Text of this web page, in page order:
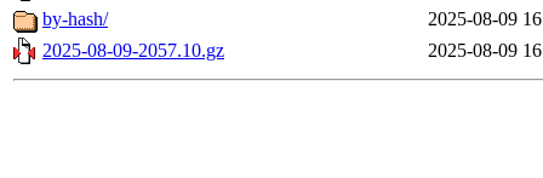
by-hash/
2025-08-09
2025-08-09-2057.10.gz
2025-08-09